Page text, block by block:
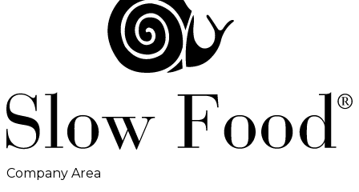
Company Area